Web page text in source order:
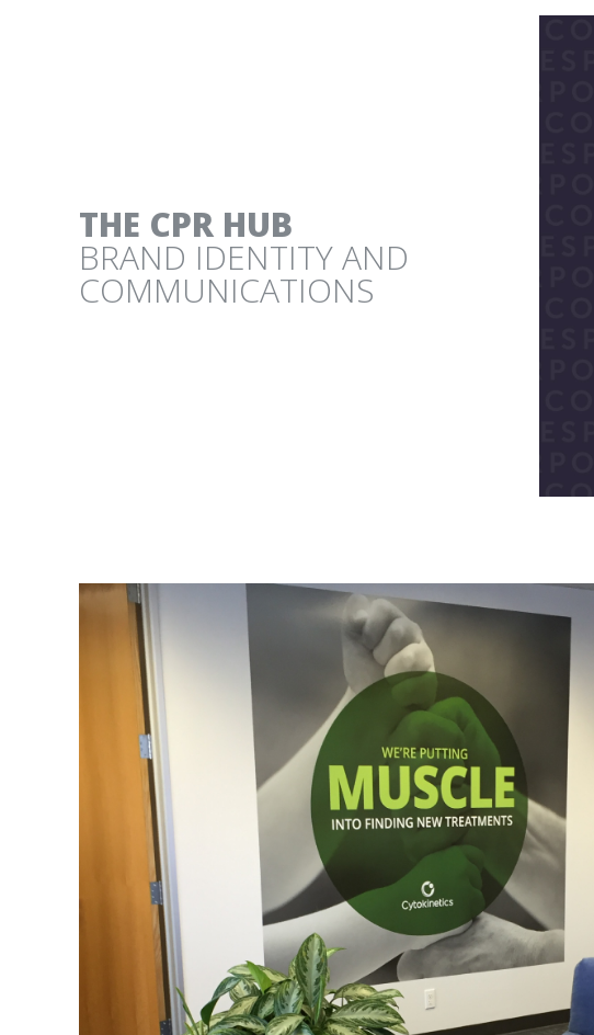
PROJECT DRAWDOWN
DRAWDOWN
100 SOLUTIONS TO REVERSE GLOBAL WARMING
THE CPR HUB
BRAND IDENTITY AND
COMMUNICATIONS